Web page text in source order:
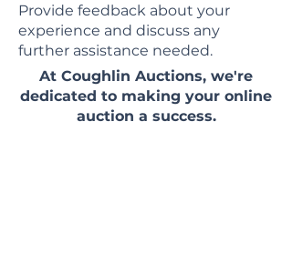
Provide feedback about your
experience and discuss any
further assistance needed.
At Coughlin Auctions, we're
dedicated to making your online
auction a success.